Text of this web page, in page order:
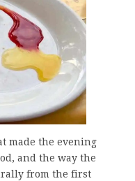
made the evening
and the way the
from the first